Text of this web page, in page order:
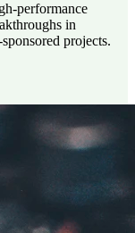
performance
in
projects.